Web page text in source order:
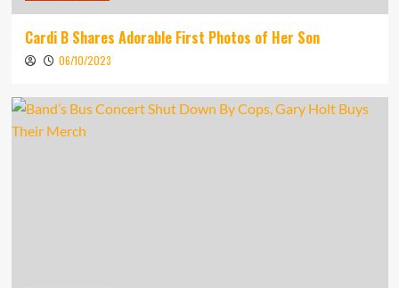
Cardi B Shares Adorable First Photos of Her Son
06/10/2023